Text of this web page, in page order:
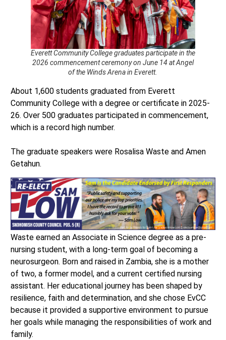
Everett Community College graduates participate in the
2026 commencement ceremony on June 14 at Angel
of the Winds Arena in Everett.
About 1,600 students graduated from Everett
Community College with a degree or certificate in 2025-
26. Over 500 graduates participated in commencement,
which is a record high number.
The graduate speakers were Rosalisa Waste and Amen
Getahun.
Waste earned an Associate in Science degree as a pre-
nursing student, with a long-term goal of becoming a
neurosurgeon. Born and raised in Zambia, she is a mother
of two, a former model, and a current certified nursing
assistant. Her educational journey has been shaped by
resilience, faith and determination, and she chose EvCC
because it provided a supportive environment to pursue
her goals while managing the responsibilities of work and
family.